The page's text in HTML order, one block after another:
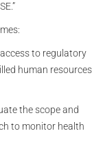
to regulatory
human resources
the scope and
to monitor health